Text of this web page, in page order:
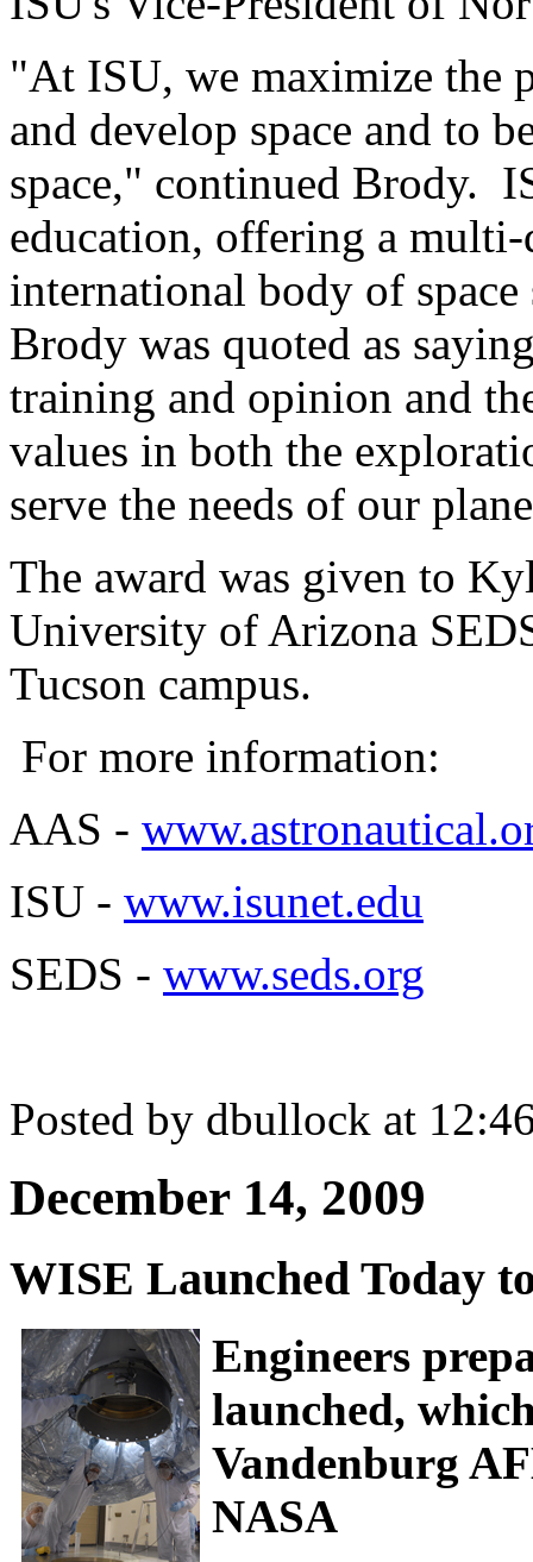
"At ISU, we maximize the
and develop space and to
space," continued Brody.
education, offering a
international body of space
Brody was quoted as
training and opinion and
values in both the
serve the needs of our
The award was given to
University of Arizona
Tucson campus.
For more information:
AAS -
ISU - www.isunet.edu
SEDS - www.seds.org
Posted by dbullock at
December 14, 2009
WISE Launched Today
Engineers
launched,
Vandenburg
NASA